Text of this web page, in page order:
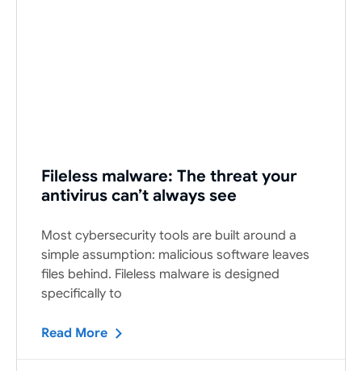
Fileless malware: The threat your
antivirus can’t always see
Most cybersecurity tools are built around a
simple assumption: malicious software leaves
files behind. Fileless malware is designed
specifically to
Read More